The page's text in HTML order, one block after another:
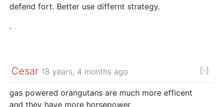
defend fort. Better use differnt strategy.
.
Cesar 18 years, 4 months ago [-]
gas powered orangutans are much more efficent
and they have more horsepower